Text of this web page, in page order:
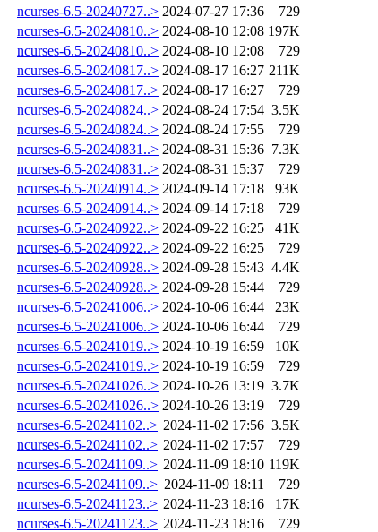
ncurses-6.5-20240727..> 2024-07-27 17:36
729
ncurses-6.5-20240810..> 2024-08-10 12:08 197K
ncurses-6.5-20240810..> 2024-08-10 12:08
729
ncurses-6.5-20240817..> 2024-08-17 16:27 211K
ncurses-6.5-20240817..> 2024-08-17 16:27
729
ncurses-6.5-20240824..> 2024-08-24 17:54 3.5K
ncurses-6.5-20240824..> 2024-08-24 17:55
729
ncurses-6.5-20240831..> 2024-08-31 15:36 7.3K
ncurses-6.5-20240831..> 2024-08-31 15:37
729
ncurses-6.5-20240914..> 2024-09-14 17:18
93K
ncurses-6.5-20240914..> 2024-09-14 17:18
729
ncurses-6.5-20240922..> 2024-09-22 16:25
41K
ncurses-6.5-20240922..> 2024-09-22 16:25
729
ncurses-6.5-20240928..> 2024-09-28 15:43 4.4K
ncurses-6.5-20240928..> 2024-09-28 15:44
729
ncurses-6.5-20241006..> 2024-10-06 16:44
23K
ncurses-6.5-20241006..> 2024-10-06 16:44
729
ncurses-6.5-20241019..> 2024-10-19 16:59
10K
ncurses-6.5-20241019..> 2024-10-19 16:59
729
ncurses-6.5-20241026..> 2024-10-26 13:19 3.7K
ncurses-6.5-20241026..> 2024-10-26 13:19
729
ncurses-6.5-20241102..> 2024-11-02 17:56 3.5K
ncurses-6.5-20241102..> 2024-11-02 17:57
729
ncurses-6.5-20241109..> 2024-11-09 18:10 119K
ncurses-6.5-20241109..> 2024-11-09 18:11
729
ncurses-6.5-20241123..> 2024-11-23 18:16
17K
ncurses-6.5-20241123..> 2024-11-23 18:16
729